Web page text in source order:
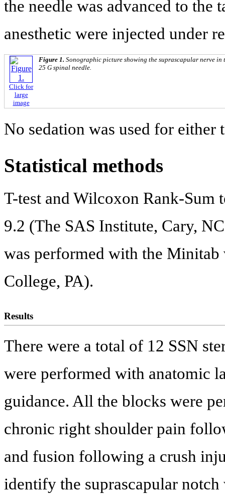
the needle was advanced to
anesthetic were injected under
Click for
large
image
Figure 1. Sonographic picture showing the suprascapular nerve
25 G spinal needle.
No sedation was used for either
Statistical methods
T-test and Wilcoxon Rank-Sum
9.2 (The SAS Institute, Cary,
was performed with the
College, PA).
Results
There were a total of 12 SSN
were performed with anatomic
guidance. All the blocks were
chronic right shoulder pain
and fusion following a crush
identify the suprascapular